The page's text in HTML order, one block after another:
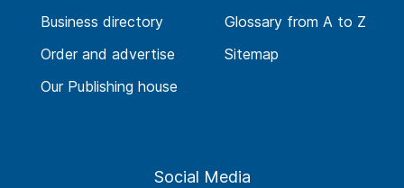
Business directory
Order and advertise
Our Publishing house
Glossary from A to Z
Sitemap
Social Media